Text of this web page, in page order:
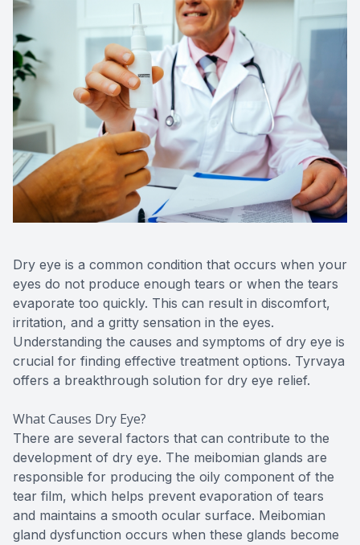
Dry eye is a common condition that occurs when your
eyes do not produce enough tears or when the tears
evaporate too quickly. This can result in discomfort,
irritation, and a gritty sensation in the eyes.
Understanding the causes and symptoms of dry eye is
crucial for finding effective treatment options. Tyrvaya
offers a breakthrough solution for dry eye relief.
What Causes Dry Eye?
There are several factors that can contribute to the
development of dry eye. The meibomian glands are
responsible for producing the oily component of the
tear film, which helps prevent evaporation of tears
and maintains a smooth ocular surface. Meibomian
gland dysfunction occurs when these glands become
Optical